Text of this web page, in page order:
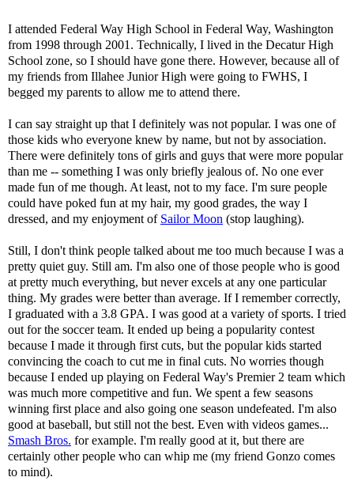
I attended Federal Way High School in Federal Way, Washington
from 1998 through 2001. Technically, I lived in the Decatur High
School zone, so I should have gone there. However, because all of
my friends from Illahee Junior High were going to FWHS, I
begged my parents to allow me to attend there.
I can say straight up that I definitely was not popular. I was one of
those kids who everyone knew by name, but not by association.
There were definitely tons of girls and guys that were more popular
than me -- something I was only briefly jealous of. No one ever
made fun of me though. At least, not to my face. I'm sure people
could have poked fun at my hair, my good grades, the way I
dressed, and my enjoyment of Sailor Moon (stop laughing).
Still, I don't think people talked about me too much because I was a
pretty quiet guy. Still am. I'm also one of those people who is good
at pretty much everything, but never excels at any one particular
thing. My grades were better than average. If I remember correctly,
I graduated with a 3.8 GPA. I was good at a variety of sports. I tried
out for the soccer team. It ended up being a popularity contest
because I made it through first cuts, but the popular kids started
convincing the coach to cut me in final cuts. No worries though
because I ended up playing on Federal Way's Premier 2 team which
was much more competitive and fun. We spent a few seasons
winning first place and also going one season undefeated. I'm also
good at baseball, but still not the best. Even with videos games...
Smash Bros. for example. I'm really good at it, but there are
certainly other people who can whip me (my friend Gonzo comes
to mind).